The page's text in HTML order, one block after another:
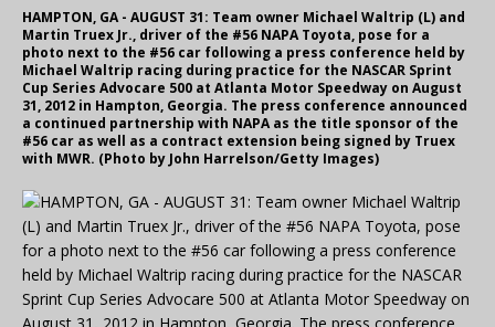
HAMPTON, GA - AUGUST 31: Team owner Michael Waltrip (L) and
Martin Truex Jr., driver of the #56 NAPA Toyota, pose for a
photo next to the #56 car following a press conference held by
Michael Waltrip racing during practice for the NASCAR Sprint
Cup Series Advocare 500 at Atlanta Motor Speedway on August
31, 2012 in Hampton, Georgia. The press conference announced
a continued partnership with NAPA as the title sponsor of the
#56 car as well as a contract extension being signed by Truex
with MWR. (Photo by John Harrelson/Getty Images)